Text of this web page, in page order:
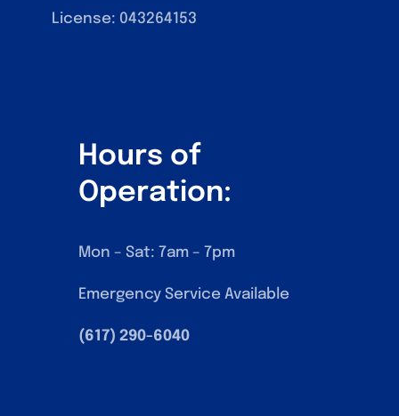
License: 043‍264153
Hours of
Operation:
Mon – Sat: 7am – 7pm
Emergency Service Available
(617) 290-6040